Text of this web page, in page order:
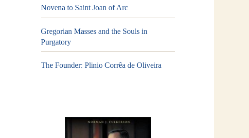
Novena to Saint Joan of Arc
Gregorian Masses and the Souls in
Purgatory
The Founder: Plinio Corrêa de Oliveira